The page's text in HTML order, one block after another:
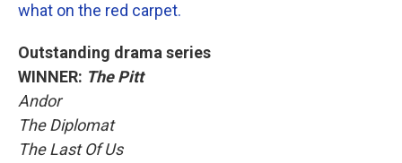
what on the red carpet.
Outstanding drama series
WINNER: The Pitt
Andor
The Diplomat
The Last Of Us